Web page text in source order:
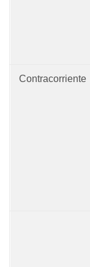
Contracorriente